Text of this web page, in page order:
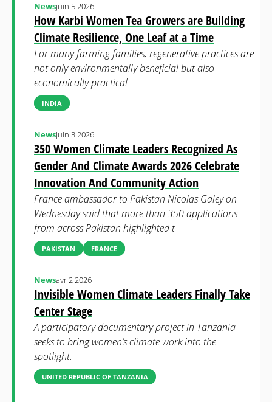
How Karbi Women Tea Growers are Building
Climate Resilience, One Leaf at a Time
Newsjuin 5 2026
For many farming families, regenerative practices are
not only environmentally beneficial but also
economically practical
INDIA
350 Women Climate Leaders Recognized As
Gender And Climate Awards 2026 Celebrate
Innovation And Community Action
Newsjuin 3 2026
France ambassador to Pakistan Nicolas Galey on
Wednesday said that more than 350 applications
from across Pakistan highlighted t
PAKISTAN FRANCE
Invisible Women Climate Leaders Finally Take
Center Stage
Newsavr 2 2026
A participatory documentary project in Tanzania
seeks to bring women’s climate work into the
spotlight.
UNITED REPUBLIC OF TANZANIA